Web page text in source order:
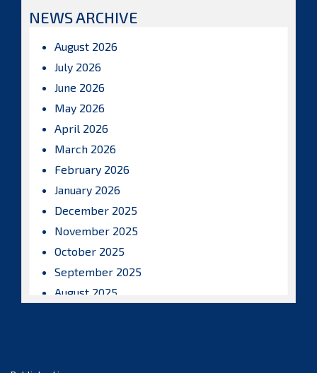
NEWS ARCHIVE
August 2026
July 2026
June 2026
May 2026
April 2026
March 2026
February 2026
January 2026
December 2025
November 2025
October 2025
September 2025
August 2025